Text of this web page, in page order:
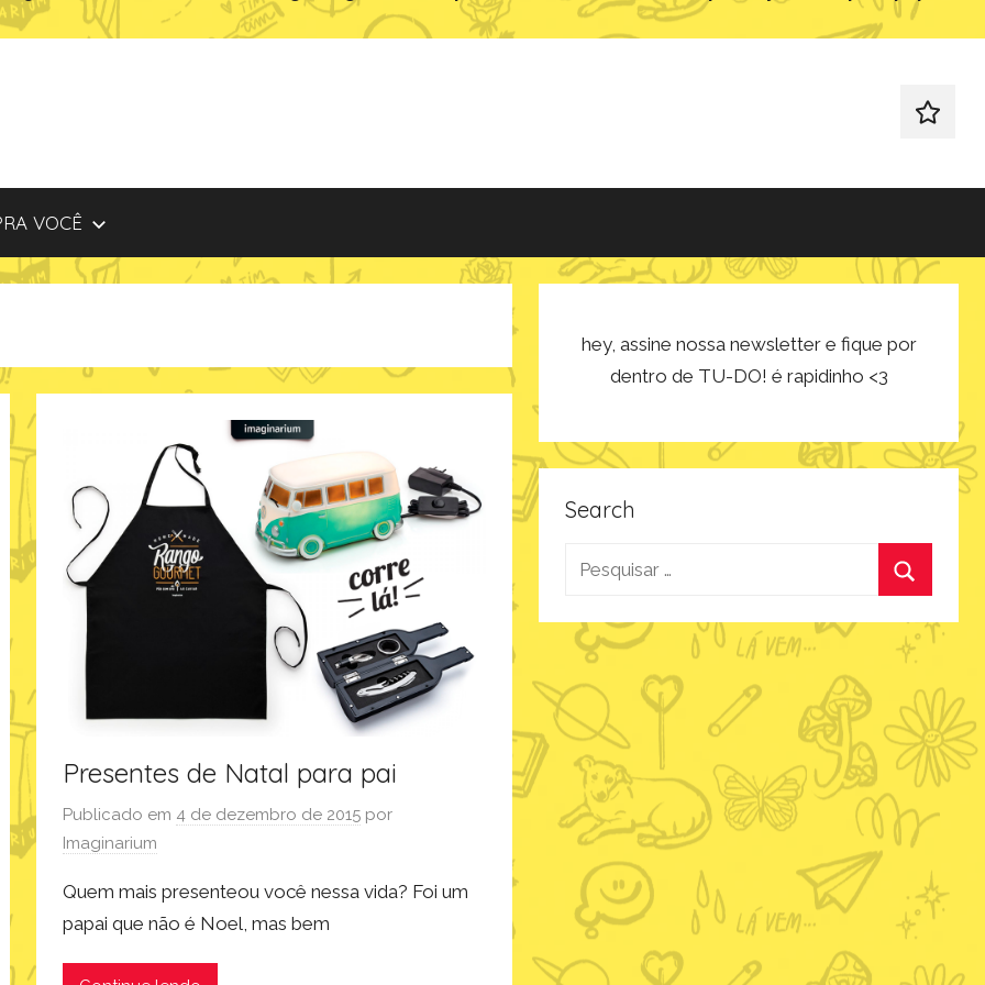
redes
VOCÊ
Presentes de Natal para pai
Publicado em 4 de dezembro de 2015 por
Imaginarium
Quem mais presenteou você nessa vida? Foi um
papai que não é Noel, mas bem
hey, assine nossa newsletter e fique por
dentro de TU-DO! é rapidinho <3
Search
Pesquisar